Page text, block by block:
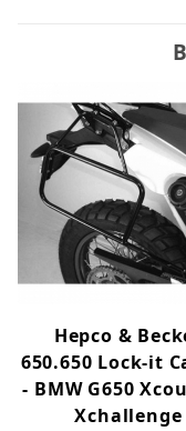
Hepco &
650.650 Lock-it
- BMW G650
Xchallenge